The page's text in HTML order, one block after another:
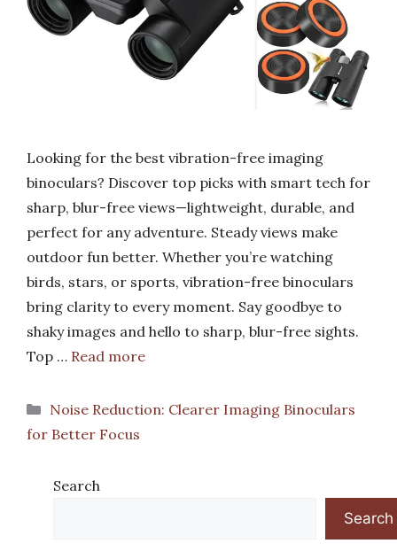
Looking for the best vibration-free imaging
binoculars? Discover top picks with smart tech for
sharp, blur-free views—lightweight, durable, and
perfect for any adventure. Steady views make
outdoor fun better. Whether you’re watching
birds, stars, or sports, vibration-free binoculars
bring clarity to every moment. Say goodbye to
shaky images and hello to sharp, blur-free sights.
Top … Read more
Categories
Noise Reduction: Clearer Imaging Binoculars
for Better Focus
Search
Search